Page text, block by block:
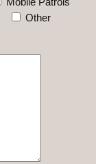
Mobile Patrols
Other